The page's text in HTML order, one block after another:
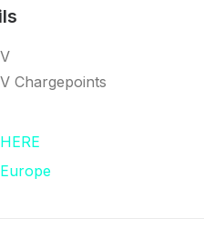
Chargepoints
HERE
Europe